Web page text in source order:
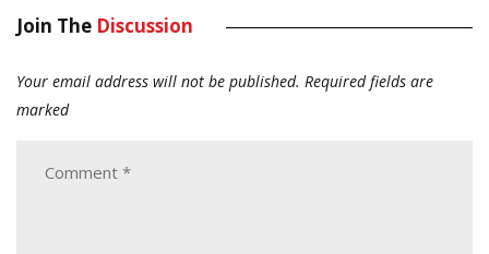
Join The Discussion
Your email address will not be published. Required fields are
marked